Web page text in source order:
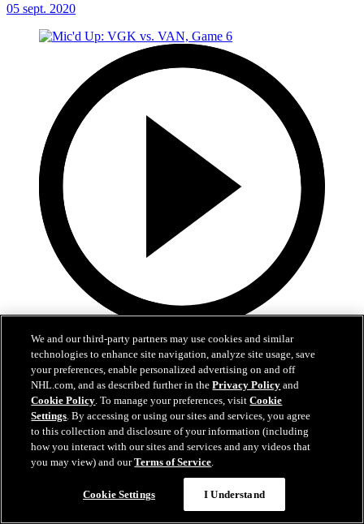
05 sept. 2020
2:17
Mic'd Up: VGK vs. VAN, Game 6
Golden Knights, Canucks Mic'd Up for Game 6
04 sept. 2020
We and our third-party partners may use cookies and similar
technologies to enhance site navigation, analyze site usage, save
your preferences, enable personalized advertising on and off
NHL.com, and as described further in thePrivacy Policy and
Cookie Policy. To manage your preferences, visitCookie
Settings. By accessing or using our sites and services, you agree
to this collection and disclosure of your information (including
how you interact with our sites and services and any videos that
you may view) and ourTerms of Service.
Cookie Settings I Understand